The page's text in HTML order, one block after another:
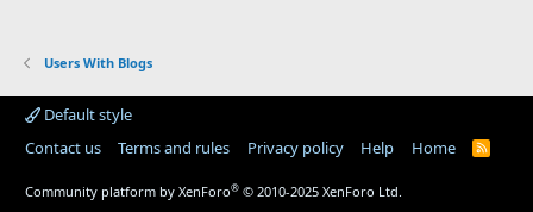
Users With Blogs
Default style
Contact us
Terms and rules Privacy policy Help Home
R
Community platform by XenForo® © 2010-2025 XenForo Ltd.